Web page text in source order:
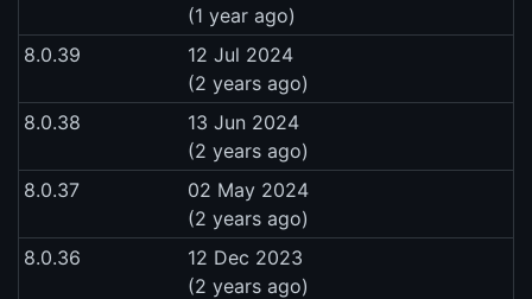
(1 year ago)
8.0.39
12 Jul 2024
(2 years ago)
8.0.38
13 Jun 2024
(2 years ago)
8.0.37
02 May 2024
(2 years ago)
8.0.36
12 Dec 2023
(2 years ago)